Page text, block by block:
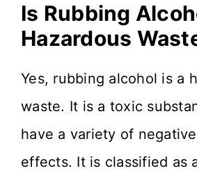
Is Rubbing
Hazardous
Yes, rubbing alcohol is a
waste. It is a toxic
have a variety of
effects. It is classified as